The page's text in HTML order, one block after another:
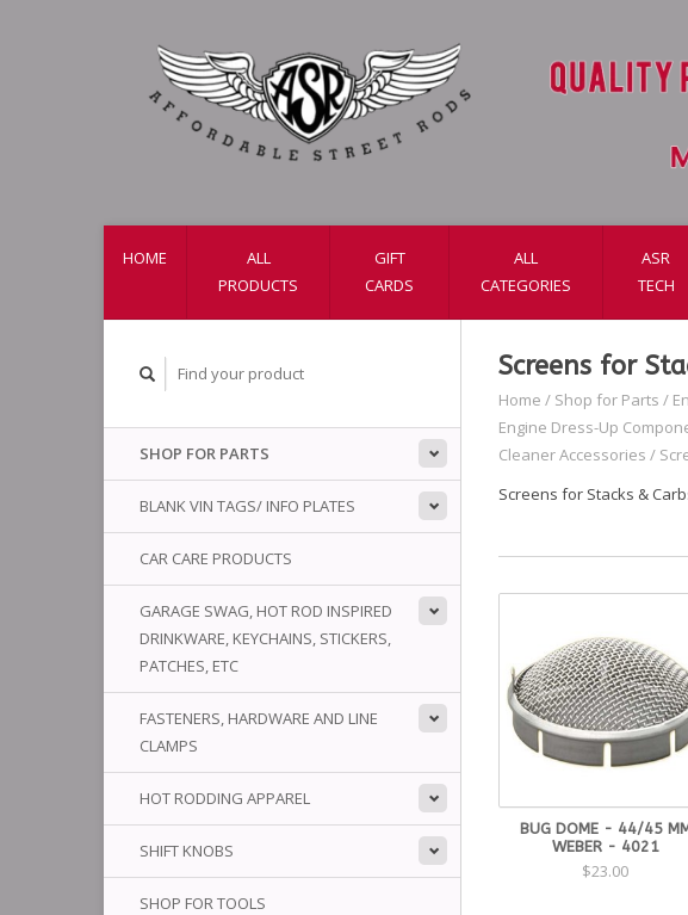
HOME
ALL
PRODUCTS
GIFT
CARDS
ALL
CATEGORIES
ASR
TECH
SHOP FOR PARTS
BLANK VIN TAGS/ INFO PLATES
CAR CARE PRODUCTS
GARAGE SWAG, HOT ROD INSPIRED
DRINKWARE, KEYCHAINS, STICKERS,
PATCHES, ETC
FASTENERS, HARDWARE AND LINE
CLAMPS
HOT RODDING APPAREL
SHIFT KNOBS
SHOP FOR TOOLS
Screens for
Home / Shop for Parts /
Engine Dress-Up
Cleaner Accessories /
Screens for Stacks &
BUG DOME - 44/45
WEBER - 4021
$23.00